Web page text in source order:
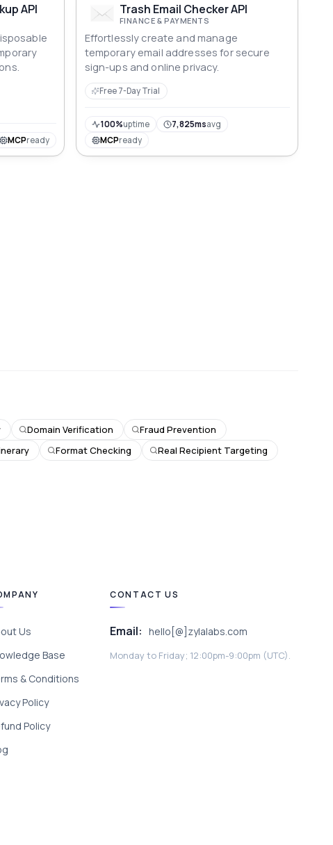
API
MCPready
Trash Email Checker API
FINANCE & PAYMENTS
Effortlessly create and manage
temporary email addresses for secure
sign-ups and online privacy.
Free 7-Day Trial
100%uptime 7,825msavg
MCPready
Domain Verification
Fraud Prevention
Format Checking
Real Recipient Targeting
Us
Base
& Conditions
Policy
Policy
CONTACT US
Email: hello[@]zylalabs.com
Monday to Friday; 12:00pm-9:00pm (UTC).